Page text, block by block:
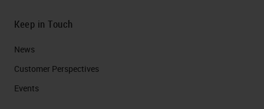
Keep in Touch
News
Customer Perspectives​
Events